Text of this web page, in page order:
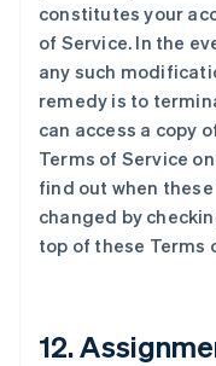
constitutes your
of Service. In the
any such
remedy is to
can access a copy
Terms of Service
find out when
changed by
top of these Terms
12.